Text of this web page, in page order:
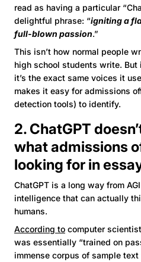
read as having a particular
delightful phrase: “igniting a
full-blown passion.”
This isn’t how normal people
high school students write.
it’s the exact same voices it
makes it easy for admissions
detection tools) to identify.
2. ChatGPT
what admissions
looking for in
ChatGPT is a long way from
intelligence that can actually
humans.
According to computer
was essentially “trained on
immense corpus of sample